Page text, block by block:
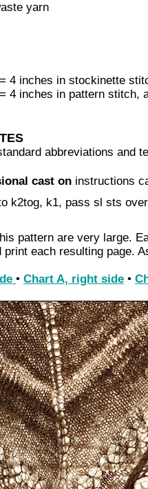
yarn
4 inches in stockinette
4 inches in pattern stitch,
abbreviations and
cast on instructions
k2tog, k1, pass sl sts
pattern are very large.
print each resulting page.
• Chart A, right side •